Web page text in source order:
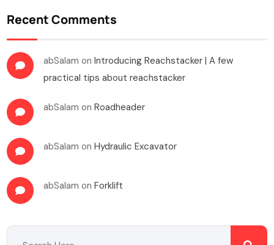
Recent Comments
abSalam onIntroducing Reachstacker | A few
practical tips about reachstacker
abSalam onRoadheader
abSalam onHydraulic Excavator
abSalam onForklift